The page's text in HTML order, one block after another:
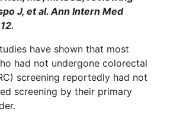
J, et al. Ann Intern Med
have shown that most
had not undergone colorectal
screening reportedly had not
screening by their primary